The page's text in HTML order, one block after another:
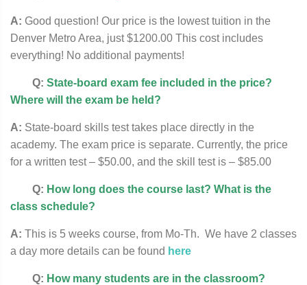
A: Good question! Our price is the lowest tuition in the
Denver Metro Area, just $1200.00 This cost includes
everything! No additional payments!
Q: State-board exam fee included in the price?
Where will the exam be held?
A: State-board skills test takes place directly in the
academy. The exam price is separate. Currently, the price
for a written test – $50.00, and the skill test is – $85.00
Q: How long does the course last? What is the
class schedule?
A: This is 5 weeks course, from Mo-Th. We have 2 classes
a day more details can be found here
Q: How many students are in the classroom?